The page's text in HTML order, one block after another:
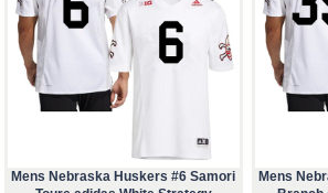
Mens Nebraska Huskers #6 Samori
Mens